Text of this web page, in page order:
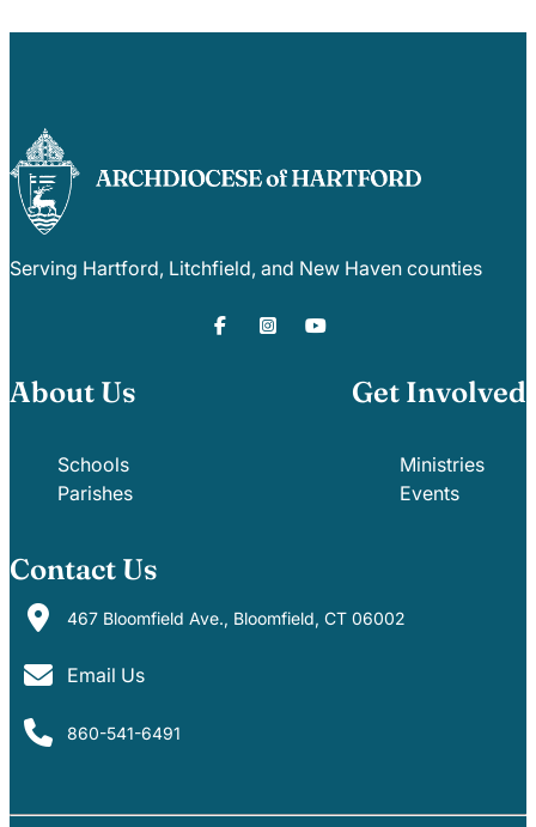
Serving Hartford, Litchfield, and New Haven counties
About Us
Schools
Parishes
Get Involved
Ministries
Events
Contact Us
467 Bloomfield Ave., Bloomfield, CT 06002
Email Us
860-541-6491